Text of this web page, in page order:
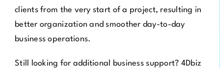
clients from the very start of a project, resulting in
better organization and smoother day-to-day
business operations.
Still looking for additional business support? 4Dbiz